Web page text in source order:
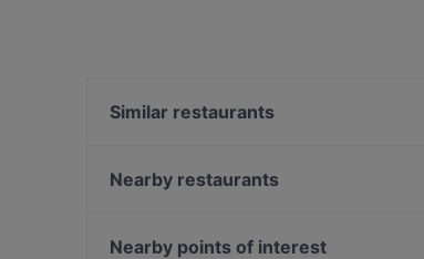
Similar restaurants
Restaurant Sigiriya
Nearby restaurants
Kamala Vegan - Chinesisches Restaurant
Nearby points of interest